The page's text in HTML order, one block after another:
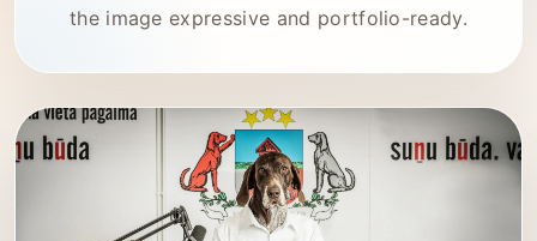
the image expressive and portfolio-ready.